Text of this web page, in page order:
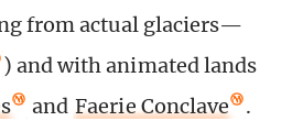
from actual glaciers—
) and with animated lands
and Faerie Conclave
.